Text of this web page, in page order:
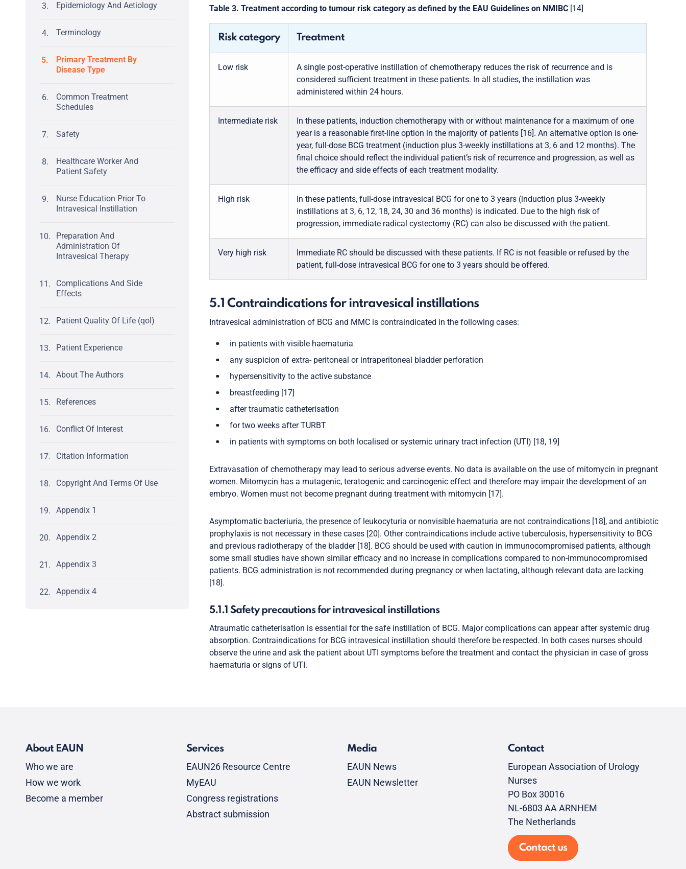
Epidemiology And Aetiology
Terminology
Primary Treatment By
Disease Type
Common Treatment
Schedules
Safety
Healthcare Worker And
Patient Safety
Nurse Education Prior To
Intravesical Instillation
Preparation And
Administration Of
Intravesical Therapy
Complications And Side
Effects
Patient Quality Of Life (qol)
Patient Experience
About The Authors
References
Conflict Of Interest
Citation Information
Copyright And Terms Of Use
Appendix 1
Appendix 2
Appendix 3
Appendix 4
Table 3. Treatment according to tumour risk category as defined by the EAU Guidelines on NMIBC [14]
Risk category Treatment
Low risk
A single post-operative instillation of chemotherapy reduces the risk of recurrence and is
considered sufficient treatment in these patients. In all studies, the instillation was
administered within 24 hours.
Intermediate risk
In these patients, induction chemotherapy with or without maintenance for a maximum of one
year is a reasonable first-line option in the majority of patients [16]. An alternative option is one-
year, full-dose BCG treatment (induction plus 3-weekly instillations at 3, 6 and 12 months). The
final choice should reflect the individual patient’s risk of recurrence and progression, as well as
the efficacy and side effects of each treatment modality.
High risk
In these patients, full-dose intravesical BCG for one to 3 years (induction plus 3-weekly
instillations at 3, 6, 12, 18, 24, 30 and 36 months) is indicated. Due to the high risk of
progression, immediate radical cystectomy (RC) can also be discussed with the patient.
Very high risk
Immediate RC should be discussed with these patients. If RC is not feasible or refused by the
patient, full-dose intravesical BCG for one to 3 years should be offered.
5.1 Contraindications for intravesical instillations
Intravesical administration of BCG and MMC is contraindicated in the following cases:
in patients with visible haematuria
any suspicion of extra- peritoneal or intraperitoneal bladder perforation
hypersensitivity to the active substance
breastfeeding [17]
after traumatic catheterisation
for two weeks after TURBT
in patients with symptoms on both localised or systemic urinary tract infection (UTI) [18, 19]
Extravasation of chemotherapy may lead to serious adverse events. No data is available on the use of mitomycin in pregnant
women. Mitomycin has a mutagenic, teratogenic and carcinogenic effect and therefore may impair the development of an
embryo. Women must not become pregnant during treatment with mitomycin [17].
Asymptomatic bacteriuria, the presence of leukocyturia or nonvisible haematuria are not contraindications [18], and antibiotic
prophylaxis is not necessary in these cases [20]. Other contraindications include active tuberculosis, hypersensitivity to BCG
and previous radiotherapy of the bladder [18]. BCG should be used with caution in immunocompromised patients, although
some small studies have shown similar efficacy and no increase in complications compared to non-immunocompromised
patients. BCG administration is not recommended during pregnancy or when lactating, although relevant data are lacking
[18].
5.1.1 Safety precautions for intravesical instillations
Atraumatic catheterisation is essential for the safe instillation of BCG. Major complications can appear after systemic drug
absorption. Contraindications for BCG intravesical instillation should therefore be respected. In both cases nurses should
observe the urine and ask the patient about UTI symptoms before the treatment and contact the physician in case of gross
haematuria or signs of UTI.
About EAUN
Who we are
How we work
Become a member
Services
EAUN26 Resource Centre
MyEAU
Congress registrations
Abstract submission
Media
EAUN News
EAUN Newsletter
Contact
European Association of Urology
Nurses
PO Box 30016
NL-6803 AA ARNHEM
The Netherlands
Contact us